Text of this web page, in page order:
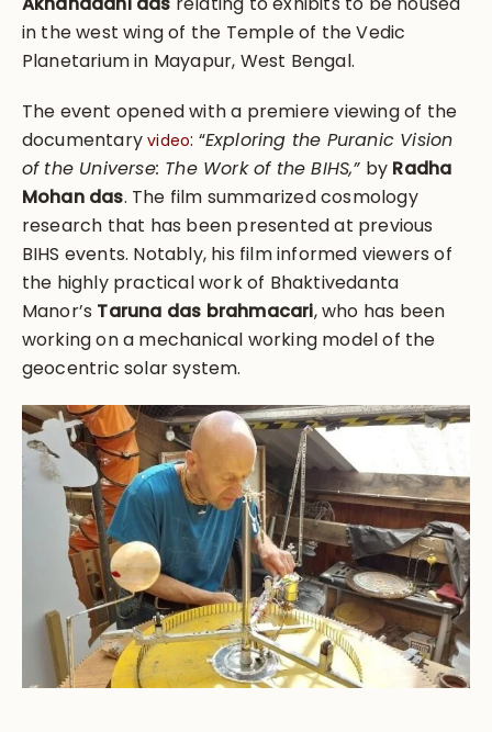
in the west wing of the Temple of the Vedic
Planetarium in Mayapur, West Bengal.
The event opened with a premiere viewing of the
documentaryvideo: “Exploring the Puranic Vision
of the Universe: The Work of the BIHS,” by Radha
Mohan das. The film summarized cosmology
research that has been presented at previous
BIHS events. Notably, his film informed viewers of
the highly practical work of Bhaktivedanta
Manor’s Taruna das brahmacari, who has been
working on a mechanical working model of the
geocentric solar system.